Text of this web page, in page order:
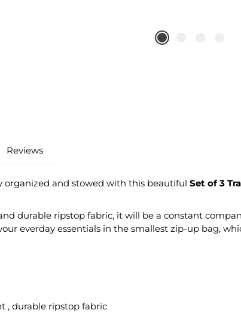
Reviews
organized and stowed with this beautiful Set of 3
durable ripstop fabric, it will be a constant
everday essentials in the smallest zip-up bag,
, durable ripstop fabric